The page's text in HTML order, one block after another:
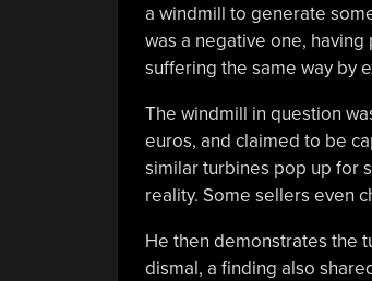
a windmill to generate
was a negative one,
suffering the same way by
The windmill in question
euros, and claimed to be
similar turbines pop up for
reality. Some sellers even
He then demonstrates the
dismal, a finding also